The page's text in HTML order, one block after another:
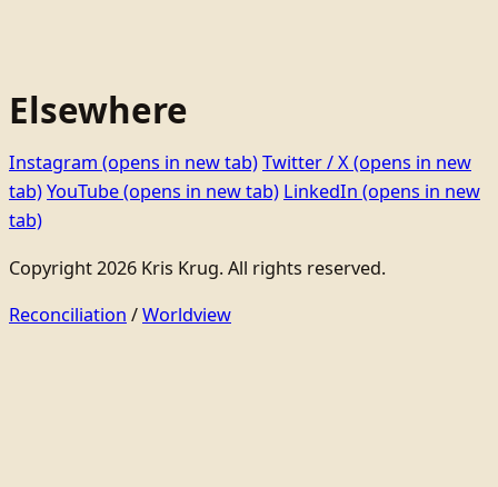
Elsewhere
Instagram (opens in new tab)Twitter / X(opens in new
tab)YouTube(opens in new tab) LinkedIn (opens in new
tab)
Copyright 2026 Kris Krug. All rights reserved.
Reconciliation /Worldview